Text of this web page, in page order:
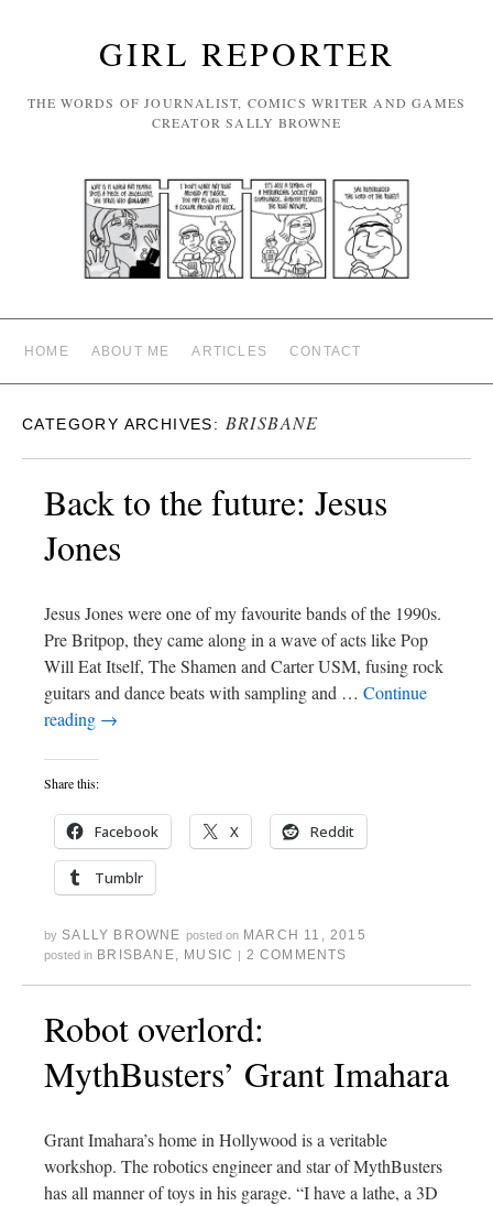
GIRL REPORTER
THE WORDS OF JOURNALIST, COMICS WRITER AND GAMES
CREATOR SALLY BROWNE
HOME ABOUT ME ARTICLES CONTACT
CATEGORY ARCHIVES: BRISBANE
Back to the future: Jesus
Jones
Jesus Jones were one of my favourite bands of the 1990s.
Pre Britpop, they came along in a wave of acts like Pop
Will Eat Itself, The Shamen and Carter USM, fusing rock
guitars and dance beats with sampling and … Continue
reading →
Share this:
Facebook X Reddit
Tumblr
by SALLY BROWNE posted on MARCH 11, 2015
posted in BRISBANE, MUSIC 2 COMMENTS
Robot overlord:
MythBusters’ Grant Imahara
Grant Imahara’s home in Hollywood is a veritable
workshop. The robotics engineer and star of MythBusters
has all manner of toys in his garage. “I have a lathe, a 3D